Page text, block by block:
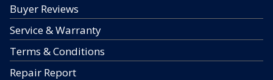
Buyer Reviews
Service & Warranty
Terms & Conditions
Repair Report